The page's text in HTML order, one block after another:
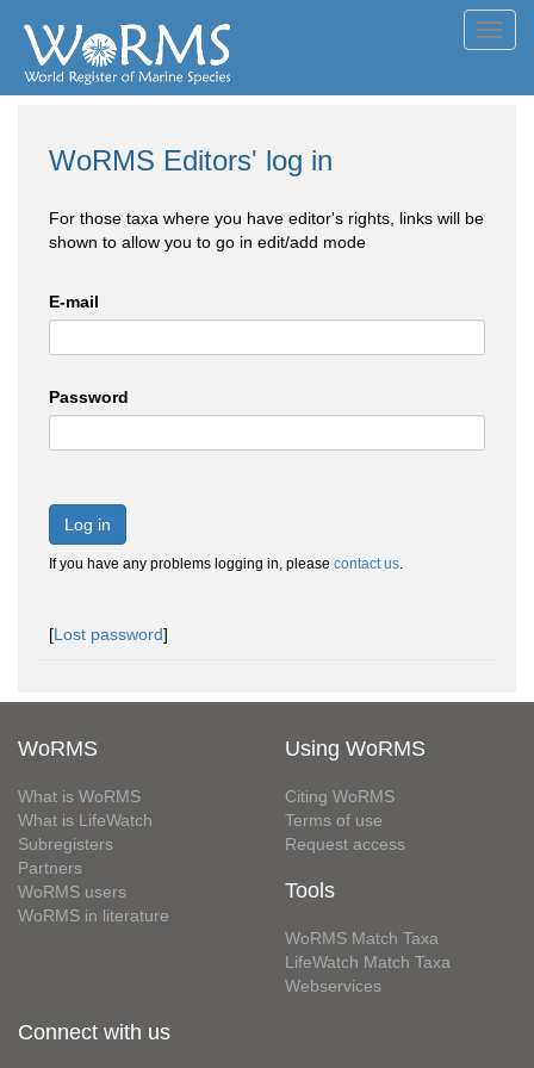
WoRMS Editors' log in
For those taxa where you have editor's rights, links will be
shown to allow you to go in edit/add mode
E-mail
Password
Log in
If you have any problems logging in, please contact us.
[Lost password]
WoRMS
What is WoRMS
What is LifeWatch
Subregisters
Partners
WoRMS users
WoRMS in literature
Using WoRMS
Citing WoRMS
Terms of use
Request access
Tools
WoRMS Match Taxa
LifeWatch Match Taxa
Webservices
Connect with us